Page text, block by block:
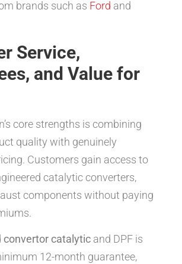
brands such as Ford and
Service,
and Value for
core strengths is combining
quality with genuinely
Customers gain access to
catalytic converters,
components without paying
convertor catalytic and DPF is
12-month guarantee,